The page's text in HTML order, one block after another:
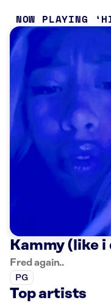
NOW PLAYING
Kammy (like i
Fred again..
PG
Top artists